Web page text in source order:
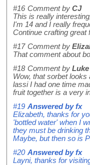
#16 Comment by CJ
This is really
I'm 14 and I really
Continue crafting great
#17 Comment by
That comment about
#18 Comment by Luke
Wow, that sorbet
lassi I had one time
fruit together is a very
#19 Answered byfx
Elizabeth, thanks for
'bottled water' when I
they must be drinking
Maybe, but then so is
#20 Answered byfx
Layni, thanks for